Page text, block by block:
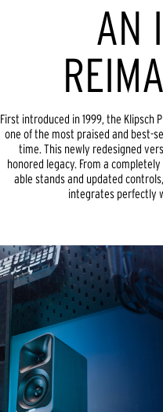
AN
First introduced in 1999, the Klipsch
one of the most praised and best-
time. This newly redesigned
honored legacy. From a
able stands and updated
integrates perfectly